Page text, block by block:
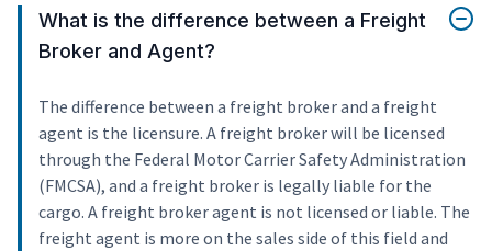
What is the difference between a Freight
Broker and Agent?
The difference between a freight broker and a freight
agent is the licensure. A freight broker will be licensed
through the Federal Motor Carrier Safety Administration
(FMCSA), and a freight broker is legally liable for the
cargo. A freight broker agent is not licensed or liable. The
freight agent is more on the sales side of this field and